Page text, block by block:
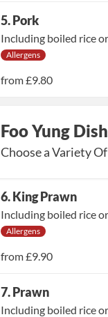
5. Pork
Including boiled rice
Allergens
from£9.80
Foo Yung
Choose a Variety
6. King Prawn
Including boiled rice
Allergens
from£9.90
7. Prawn
Including boiled rice